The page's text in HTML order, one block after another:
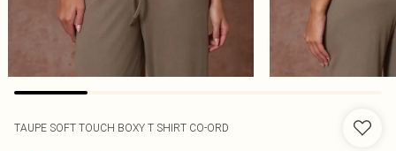
TAUPE SOFT TOUCH BOXY T SHIRT CO-ORD